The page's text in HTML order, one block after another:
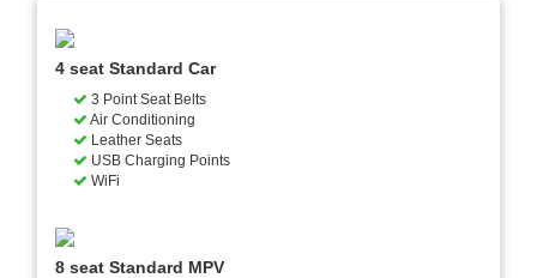
4 seat Standard Car
3 Point Seat Belts
Air Conditioning
Leather Seats
USB Charging Points
WiFi
8 seat Standard MPV